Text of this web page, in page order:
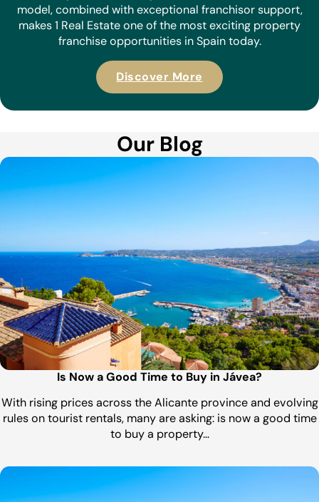
model, combined with exceptional franchisor support,
makes 1 Real Estate one of the most exciting property
franchise opportunities in Spain today.
Discover More
Our Blog
Is Now a Good Time to Buy in Jávea?
With rising prices across the Alicante province and evolving
rules on tourist rentals, many are asking: is now a good time
to buy a property…